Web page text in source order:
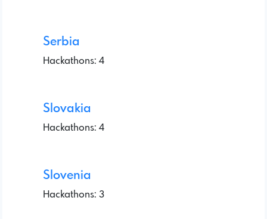
Serbia
Hackathons: 4
Slovakia
Hackathons: 4
Slovenia
Hackathons: 3